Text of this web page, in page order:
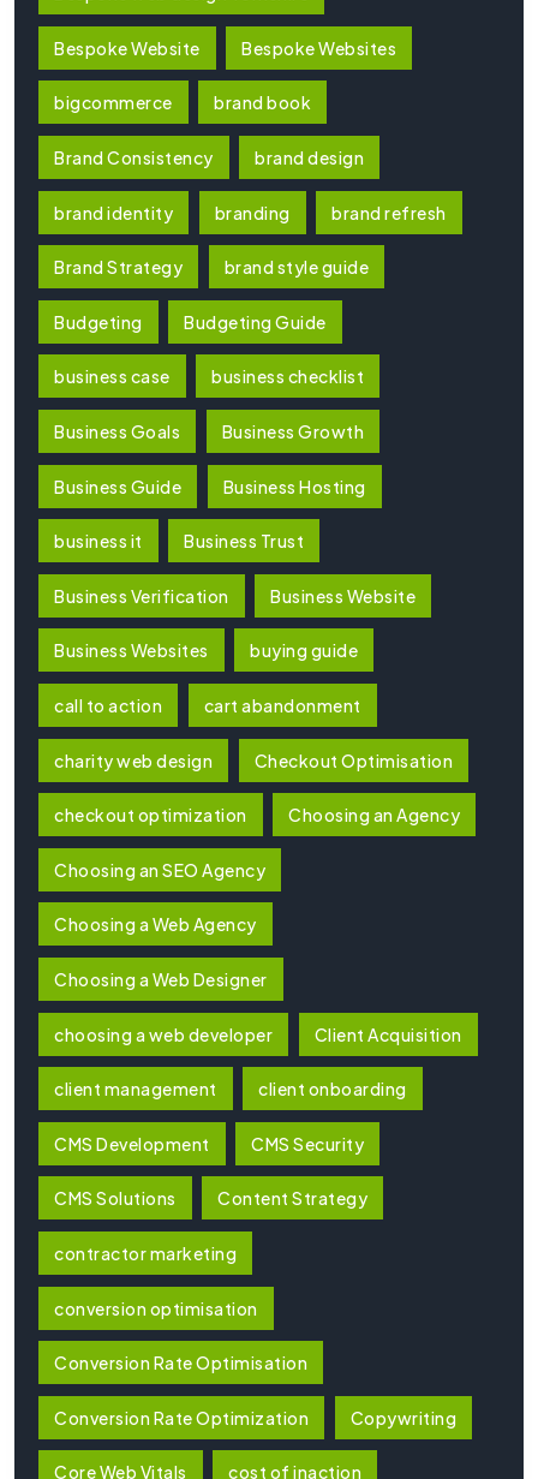
Bespoke Website Bespoke Websites
bigcommerce brand book
Brand Consistency brand design
brand identity branding brand refresh
Brand Strategy brand style guide
Budgeting Budgeting Guide
business case business checklist
Business Goals Business Growth
Business Guide Business Hosting
business it Business Trust
Business Verification Business Website
Business Websites buying guide
call to action cart abandonment
charity web design Checkout Optimisation
checkout optimization Choosing an Agency
Choosing an SEO Agency
Choosing a Web Agency
Choosing a Web Designer
choosing a web developer Client Acquisition
client management client onboarding
CMS Development CMS Security
CMS Solutions Content Strategy
contractor marketing
conversion optimisation
Conversion Rate Optimisation
Conversion Rate Optimization Copywriting
Core Web Vitals cost of inaction